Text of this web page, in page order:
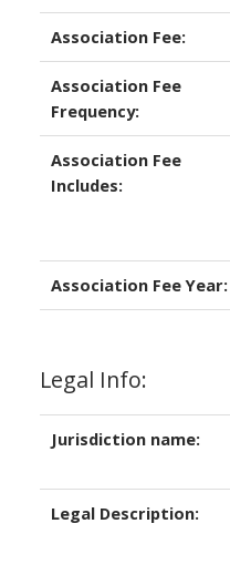
Association Fee:
Association Fee
Frequency:
Association Fee
Includes:
Association Fee Year:
Legal Info:
Jurisdiction name:
Legal Description: